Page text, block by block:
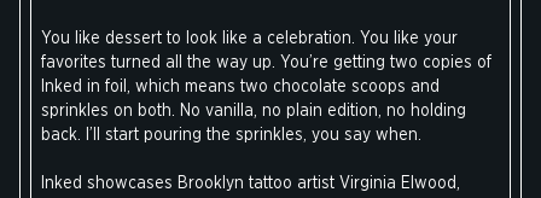
You like dessert to look like a celebration. You like your
favorites turned all the way up. You’re getting two copies of
Inked in foil, which means two chocolate scoops and
sprinkles on both. No vanilla, no plain edition, no holding
back. I’ll start pouring the sprinkles, you say when.
Inked showcases Brooklyn tattoo artist Virginia Elwood,